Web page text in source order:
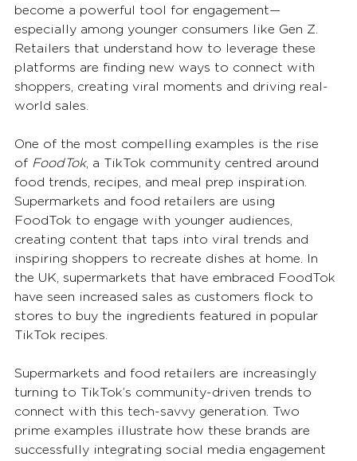
become a powerful tool for engagement—
especially among younger consumers like Gen Z.
Retailers that understand how to leverage these
platforms are finding new ways to connect with
shoppers, creating viral moments and driving real-
world sales.
One of the most compelling examples is the rise
of FoodTok, a TikTok community centred around
food trends, recipes, and meal prep inspiration.
Supermarkets and food retailers are using
FoodTok to engage with younger audiences,
creating content that taps into viral trends and
inspiring shoppers to recreate dishes at home. In
the UK, supermarkets that have embraced FoodTok
have seen increased sales as customers flock to
stores to buy the ingredients featured in popular
TikTok recipes.
Supermarkets and food retailers are increasingly
turning to TikTok’s community-driven trends to
connect with this tech-savvy generation. Two
prime examples illustrate how these brands are
successfully integrating social media engagement